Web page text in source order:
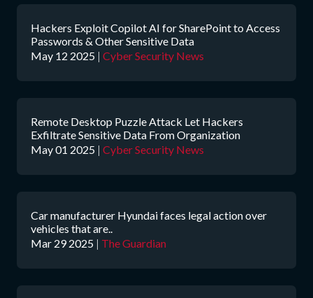
Hackers Exploit Copilot AI for SharePoint to Access
Passwords & Other Sensitive Data
May 12 2025 | Cyber Security News
Remote Desktop Puzzle Attack Let Hackers
Exfiltrate Sensitive Data From Organization
May 01 2025 | Cyber Security News
Car manufacturer Hyundai faces legal action over
vehicles that are..
Mar 29 2025 | The Guardian